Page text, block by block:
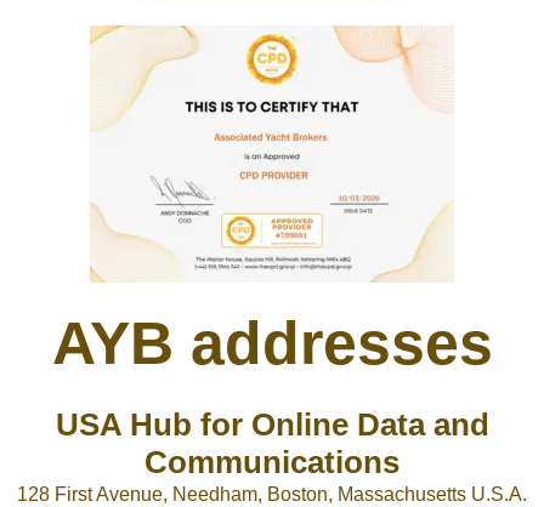
AYB addresses
USA Hub for Online Data and
Communications
128 First Avenue, Needham, Boston, Massachusetts U.S.A.